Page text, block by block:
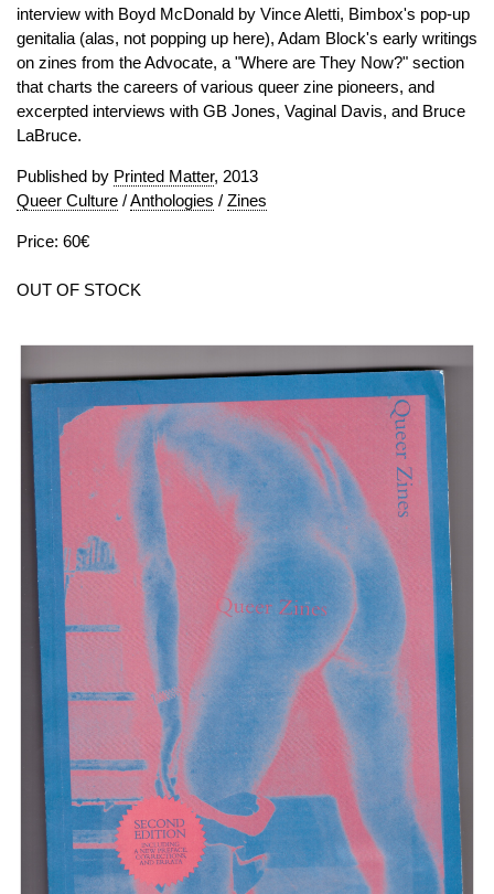
interview with Boyd McDonald by Vince Aletti, Bimbox's pop-up
genitalia (alas, not popping up here), Adam Block's early writings
on zines from the Advocate, a "Where are They Now?" section
that charts the careers of various queer zine pioneers, and
excerpted interviews with GB Jones, Vaginal Davis, and Bruce
LaBruce.
Published by Printed Matter, 2013
Queer Culture /Anthologies / Zines
Price: 60€
OUT OF STOCK